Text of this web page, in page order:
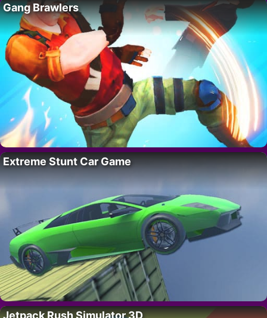
Gang Brawlers
Extreme Stunt Car Game
Jetpack Rush Simulator 3D